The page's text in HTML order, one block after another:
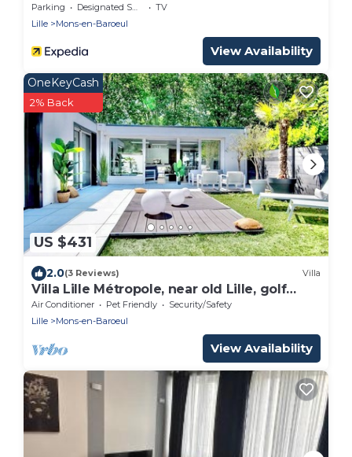
Parking Designated Smoking Area
TV
Lille
Mons-en-Baroeul
View Availability
US $431
OneKeyCash
2% Back
2.0(3 Reviews) Villa
Villa Lille Métropole, near old Lille, golf
courses. sleeps 9 & garden
Air Conditioner Pet Friendly
Security/Safety
Lille
Mons-en-Baroeul
View Availability